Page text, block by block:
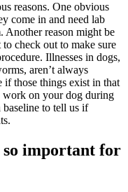
reasons. One obvious
come in and need lab
reason might be
check out to make sure
Illnesses in dogs,
aren’t always
those things exist in that
work on your dog during
baseline to tell us if
important for